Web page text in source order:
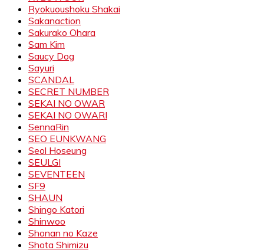
Ryokuoushoku Shakai
Sakanaction
Sakurako Ohara
Sam Kim
Saucy Dog
Sayuri
SCANDAL
SECRET NUMBER
SEKAI NO OWAR
SEKAI NO OWARI
SennaRin
SEO EUNKWANG
Seol Hoseung
SEULGI
SEVENTEEN
SF9
SHAUN
Shingo Katori
Shinwoo
Shonan no Kaze
Shota Shimizu